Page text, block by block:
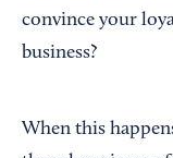
convince your
business?
When this